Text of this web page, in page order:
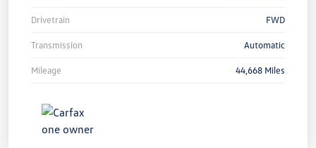
Drivetrain FWD
Transmission Automatic
Mileage 44,668 Miles